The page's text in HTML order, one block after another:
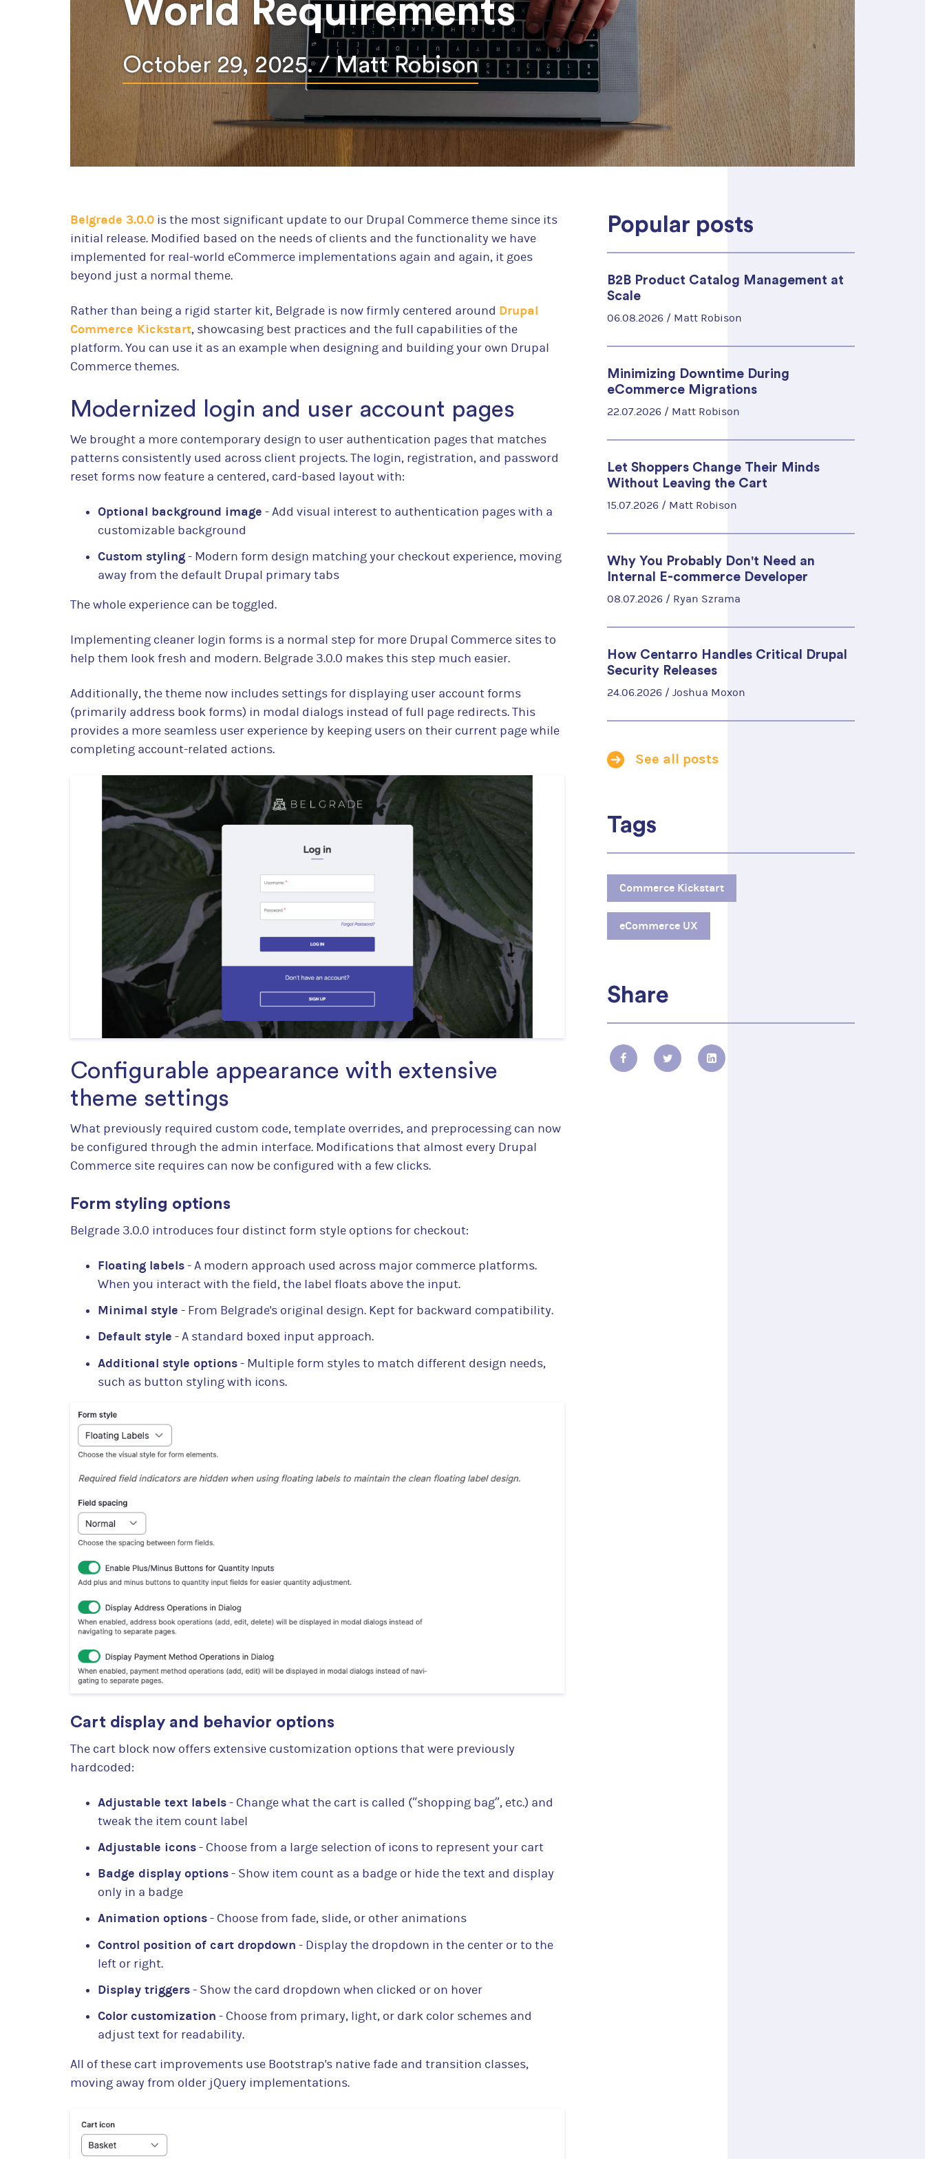
For Wholesale Distributors
For Continuing Education Providers
For Robust Order Workflows
We created Drupal commerce and we believe that it's ideal platform
for your online store. Give us a chance to convince you.
World Requirements
October 29, 2025. /Matt Robison
Belgrade 3.0.0 is the most significant update to our Drupal Commerce theme since its
initial release. Modified based on the needs of clients and the functionality we have
implemented for real-world eCommerce implementations again and again, it goes
beyond just a normal theme.
Rather than being a rigid starter kit, Belgrade is now firmly centered around Drupal
Commerce Kickstart, showcasing best practices and the full capabilities of the
platform. You can use it as an example when designing and building your own Drupal
Commerce themes.
Modernized login and user account pages
We brought a more contemporary design to user authentication pages that matches
patterns consistently used across client projects. The login, registration, and password
reset forms now feature a centered, card-based layout with:
Optional background image - Add visual interest to authentication pages with a
customizable background
Custom styling- Modern form design matching your checkout experience, moving
away from the default Drupal primary tabs
The whole experience can be toggled.
Implementing cleaner login forms is a normal step for more Drupal Commerce sites to
help them look fresh and modern. Belgrade 3.0.0 makes this step much easier.
Additionally, the theme now includes settings for displaying user account forms
(primarily address book forms) in modal dialogs instead of full page redirects. This
provides a more seamless user experience by keeping users on their current page while
completing account-related actions.
Configurable appearance with extensive
theme settings
What previously required custom code, template overrides, and preprocessing can now
be configured through the admin interface. Modifications that almost every Drupal
Commerce site requires can now be configured with a few clicks.
Form styling options
Belgrade 3.0.0 introduces four distinct form style options for checkout:
Floating labels- A modern approach used across major commerce platforms.
When you interact with the field, the label floats above the input.
Minimal style - From Belgrade's original design. Kept for backward compatibility.
Default style - A standard boxed input approach.
Additional style options- Multiple form styles to match different design needs,
such as button styling with icons.
Cart display and behavior options
The cart block now offers extensive customization options that were previously
hardcoded:
Adjustable text labels- Change what the cart is called (“shopping bag”, etc.) and
tweak the item count label
Adjustable icons- Choose from a large selection of icons to represent your cart
Badge display options- Show item count as a badge or hide the text and display
only in a badge
Animation options- Choose from fade, slide, or other animations
Control position of cart dropdown - Display the dropdown in the center or to the
left or right.
Display triggers- Show the card dropdown when clicked or on hover
Color customization - Choose from primary, light, or dark color schemes and
adjust text for readability.
All of these cart improvements use Bootstrap's native fade and transition classes,
moving away from older jQuery implementations.
Popular posts
B2B Product Catalog Management at
Scale
06.08.2026 / Matt Robison
Minimizing Downtime During
eCommerce Migrations
22.07.2026 / Matt Robison
Let Shoppers Change Their Minds
Without Leaving the Cart
15.07.2026 / Matt Robison
Why You Probably Don't Need an
Internal E-commerce Developer
08.07.2026 / Ryan Szrama
How Centarro Handles Critical Drupal
Security Releases
24.06.2026 / Joshua Moxon
See all posts
Tags
Commerce Kickstart
eCommerce UX
Share